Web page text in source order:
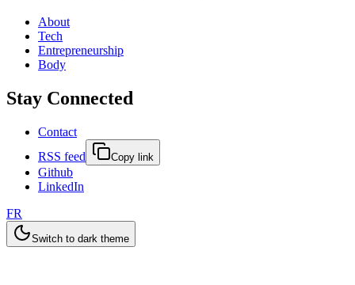
About
Tech
Entrepreneurship
Body
Stay Connected
Contact
RSS feed
Copy link
Github
LinkedIn
FR
Switch to dark theme